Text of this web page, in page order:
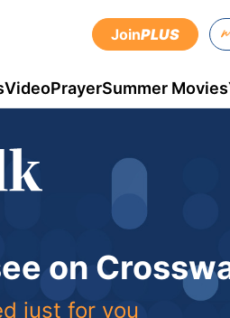
JoinPLUS
VideoPrayerSummer Movies
on
just for you